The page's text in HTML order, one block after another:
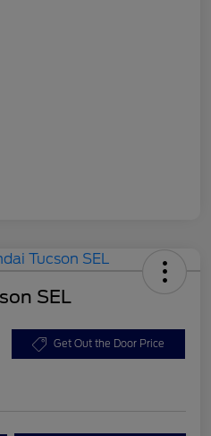
SEL
Get Out the Door Price